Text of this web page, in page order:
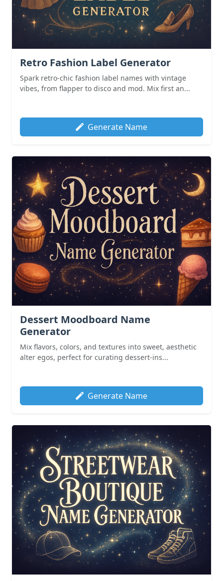
Retro Fashion Label Generator
Spark retro-chic fashion label names with vintage
vibes, from flapper to disco and mod. Mix first an...
Generate Name
Dessert Moodboard Name
Generator
Mix flavors, colors, and textures into sweet, aesthetic
alter egos, perfect for curating dessert-ins...
Generate Name